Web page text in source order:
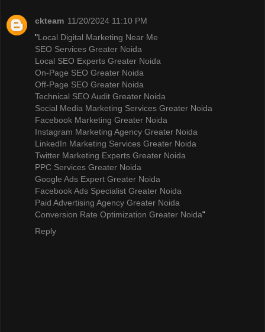
ckteam 11/20/2024 11:10 PM
"Local Digital Marketing Near Me
SEO Services Greater Noida
Local SEO Experts Greater Noida
On-Page SEO Greater Noida
Off-Page SEO Greater Noida
Technical SEO Audit Greater Noida
Social Media Marketing Services Greater Noida
Facebook Marketing Greater Noida
Instagram Marketing Agency Greater Noida
LinkedIn Marketing Services Greater Noida
Twitter Marketing Experts Greater Noida
PPC Services Greater Noida
Google Ads Expert Greater Noida
Facebook Ads Specialist Greater Noida
Paid Advertising Agency Greater Noida
Conversion Rate Optimization Greater Noida"
Reply